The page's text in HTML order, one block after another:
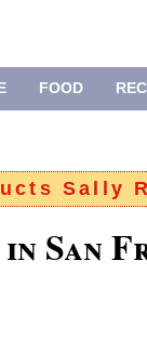
FOOD
Sally
San